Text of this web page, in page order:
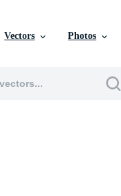
Vectors Photos